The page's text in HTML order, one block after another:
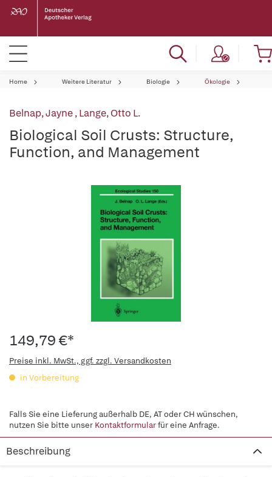
Home Weitere Literatur Biologie Ökologie
Belnap, Jayne,Lange, Otto L.
Biological Soil Crusts: Structure,
Function, and Management
149,79 €*
Preise inkl. MwSt., ggf. zzgl. Versandkosten
in Vorbereitung
Falls Sie eine Lieferung außerhalb DE, AT oder CH wünschen,
nutzen Sie bitte unser Kontaktformularfür eine Anfrage.
Beschreibung